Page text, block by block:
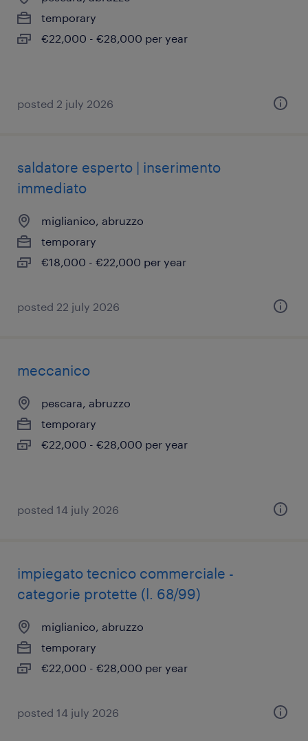
temporary
€22,000 - €28,000 per year
posted 2 july 2026
saldatore esperto | inserimento
immediato
miglianico, abruzzo
temporary
€18,000 - €22,000 per year
posted 22 july 2026
meccanico
pescara, abruzzo
temporary
€22,000 - €28,000 per year
posted 14 july 2026
impiegato tecnico commerciale -
categorie protette (l. 68/99)
miglianico, abruzzo
temporary
€22,000 - €28,000 per year
posted 14 july 2026